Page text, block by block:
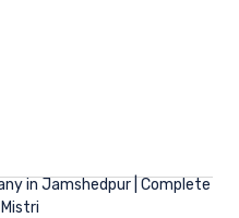
in Jamshedpur | Complete